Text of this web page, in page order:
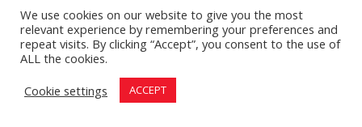
First Call Digital Agency
reserved Hilco Inc. © 2026
We use cookies on our website to give you the most
relevant experience by remembering your preferences and
repeat visits. By clicking “Accept”, you consent to the use of
ALL the cookies.
Cookie settings
ACCEPT